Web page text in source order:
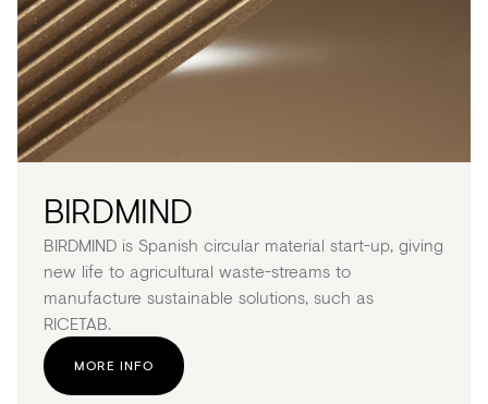
BIRDMIND
BIRDMIND is Spanish circular material start-up, giving
new life to agricultural waste-streams to
manufacture sustainable solutions, such as
RICETAB.
MORE INFO